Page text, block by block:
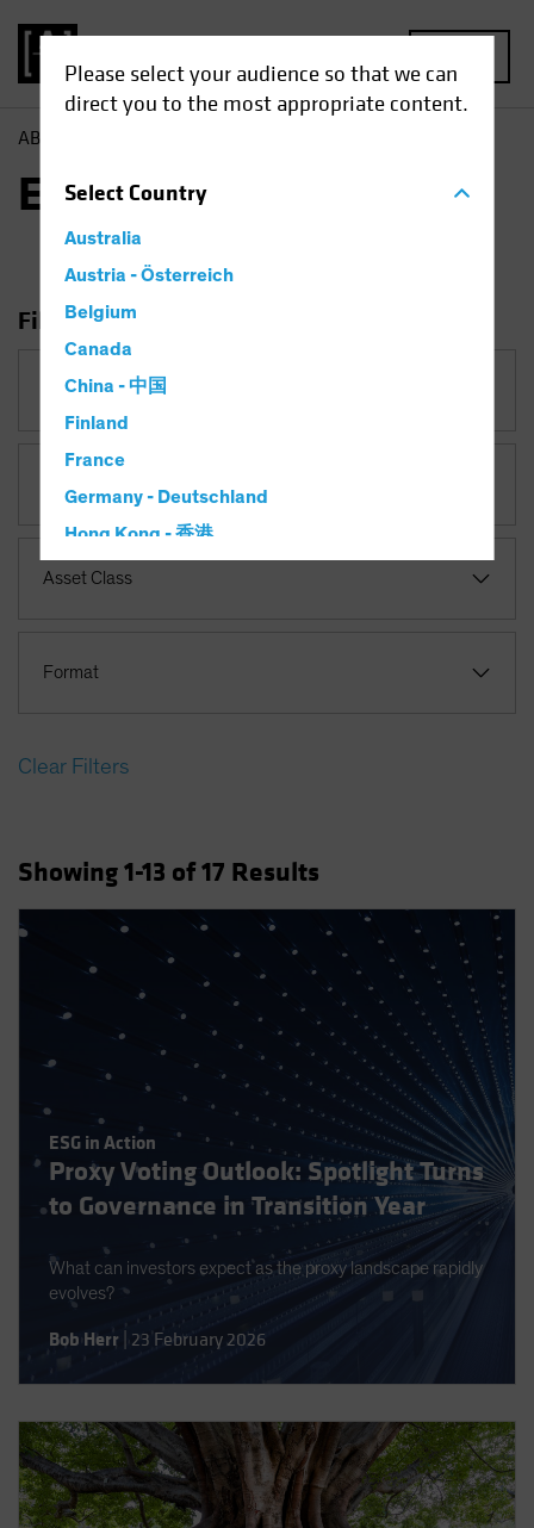
Please select your audience so that we can
direct you to the most appropriate content.
SelectCountry
Australia
Austria - Österreich
Belgium
Canada
China - 中国
Finland
France
Germany - Deutschland
Hong Kong - 香港
Hungary
Japan - 日本
Luxembourg and Other EMEA
Norway
Portugal
Singapore
South Korea - 대한민국
Sweden
Switzerland
Taiwan - 台灣
United States (US Citizens)
AB
ESG in Action
Filter Insights
Category
Asset Class
Format
Clear Filters
Showing1-13 of17 Results
ESG in Action
Proxy Voting Outlook: Spotlight Turns
to Governance in Transition Year
What can investors expect as the proxy landscape rapidly
evolves?
Bob Herr 23 February 2026